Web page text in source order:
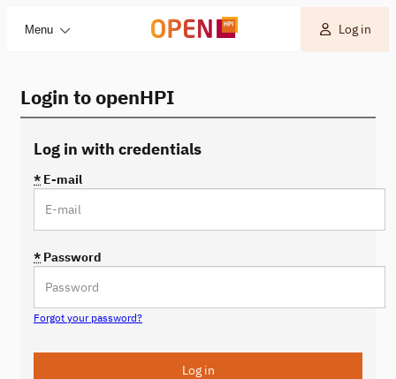
Menu Log in
Login to openHPI
Log in with credentials
* E-mail
* Password
Forgot your password?